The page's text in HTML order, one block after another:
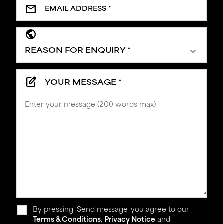
mail
public
edit_square YOUR MESSAGE *
By pressing 'Send message' you agree to our
Terms & Conditions, Privacy Notice and